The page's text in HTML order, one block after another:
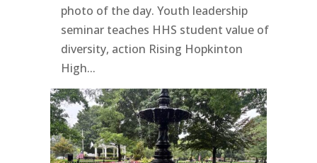
photo of the day. Youth leadership
seminar teaches HHS student value of
diversity, action Rising Hopkinton
High...